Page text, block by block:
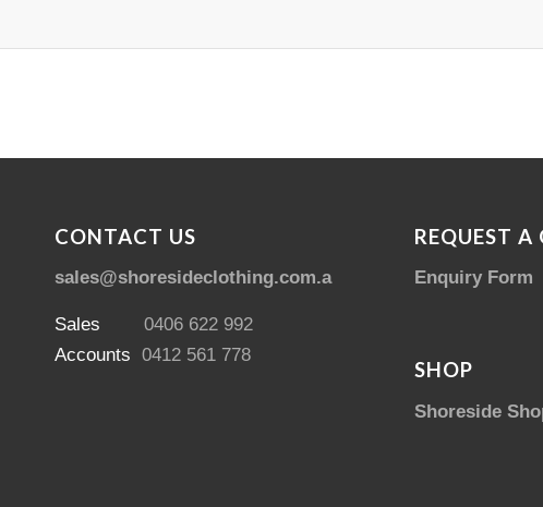
CONTACT US
sales@shoresideclothing.com.au
Sales 0406 622 992
Accounts 0412 561 778
REQUEST A
Enquiry Form
SHOP
Shoreside